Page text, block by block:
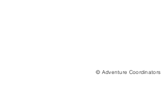
© Adventure Coordinators